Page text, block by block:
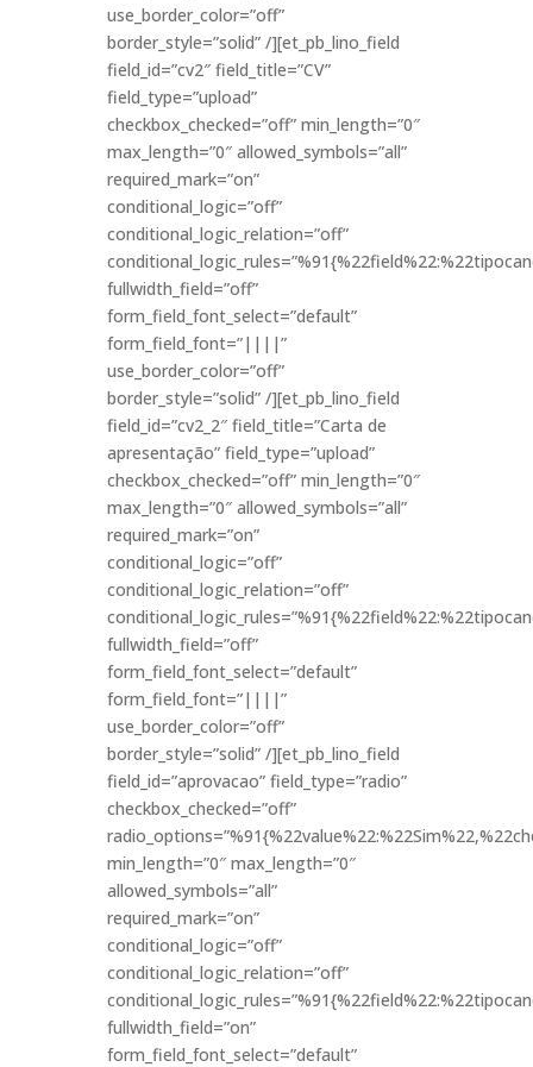
use_border_color=”off”
border_style=”solid” /][et_pb_lino_field
field_id=”cv2″ field_title=”CV”
field_type=”upload”
checkbox_checked=”off” min_length=”0″
max_length=”0″ allowed_symbols=”all”
required_mark=”on”
conditional_logic=”off”
conditional_logic_relation=”off”
fullwidth_field=”off”
form_field_font_select=”default”
form_field_font=”||||”
use_border_color=”off”
border_style=”solid” /][et_pb_lino_field
field_id=”cv2_2″ field_title=”Carta de
apresentação” field_type=”upload”
checkbox_checked=”off” min_length=”0″
max_length=”0″ allowed_symbols=”all”
required_mark=”on”
conditional_logic=”off”
conditional_logic_relation=”off”
fullwidth_field=”off”
form_field_font_select=”default”
form_field_font=”||||”
use_border_color=”off”
border_style=”solid” /][et_pb_lino_field
field_id=”aprovacao” field_type=”radio”
checkbox_checked=”off”
min_length=”0″ max_length=”0″
allowed_symbols=”all”
required_mark=”on”
conditional_logic=”off”
conditional_logic_relation=”off”
fullwidth_field=”on”
form_field_font_select=”default”